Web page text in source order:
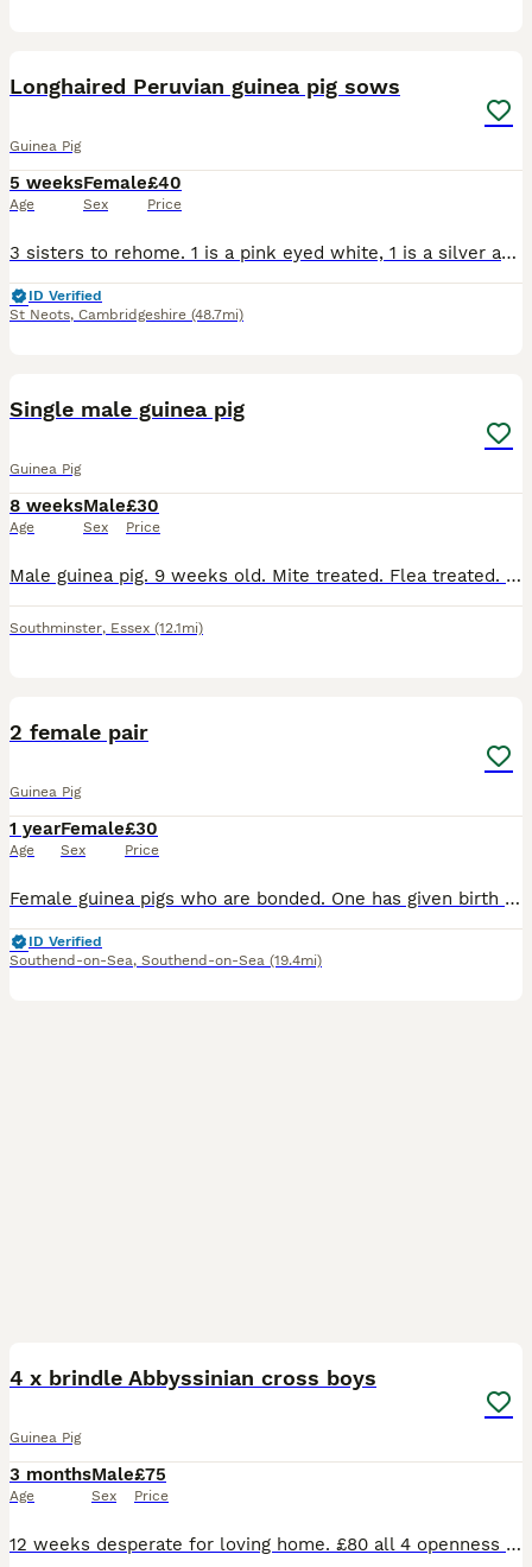
Longhaired Peruvian guinea pig sows
Guinea Pig
5 weeks
Age
Female
Sex
£40
Price
3 sisters to rehome. 1 is a pink eyed white, 1 is a silver and white and 1 darker silver and white. They can go together or separately if going to live with another sow. Ready from 22nd august
ID Verified
St Neots, Cambridgeshire (48.7mi)
Single male guinea pig
Guinea Pig
8 weeks
Age
Male
Sex
£30
Price
Male guinea pig. 9 weeks old. Mite treated. Flea treated. Social. Has been handled daily. Loves a cuddle
Southminster, Essex (12.1mi)
2 female pair
Guinea Pig
1 year
Age
Female
Sex
£30
Price
Female guinea pigs who are bonded. One has given birth previously (black). Looking to re-home due to moving. Each guinea pig is £30. £60 for both. I can provide hay, pellets and a cage for a further
ID Verified
Southend-on-Sea, Southend-on-Sea (19.4mi)
4 x brindle Abbyssinian cross boys
Guinea Pig
3 months
Age
Male
Sex
£75
Price
12 weeks desperate for loving home. £80 all 4 openness to offers. On veg fruit hay and pelletts great personalities